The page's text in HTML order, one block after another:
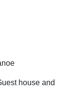
house and